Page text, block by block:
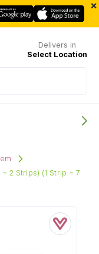
×
Delivers in
Select Location
2 Strips) (1 Strip = 7